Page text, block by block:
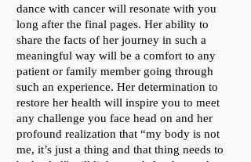
dance with cancer will resonate with you
long after the final pages. Her ability to
share the facts of her journey in such a
meaningful way will be a comfort to any
patient or family member going through
such an experience. Her determination to
restore her health will inspire you to meet
any challenge you face head on and her
profound realization that “my body is not
me, it’s just a thing and that thing needs to